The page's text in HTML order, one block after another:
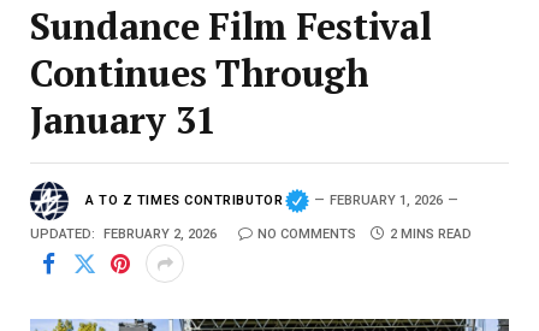
Sundance Film Festival
Continues Through
January 31
A TO Z TIMES CONTRIBUTOR FEBRUARY 1, 2026
UPDATED: FEBRUARY 2, 2026 NO COMMENTS 2 MINS READ